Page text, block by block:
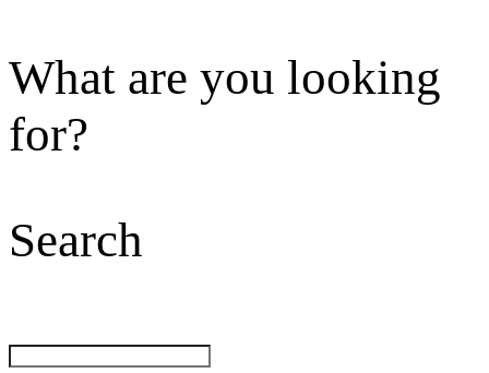
What are you looking
for?
Search